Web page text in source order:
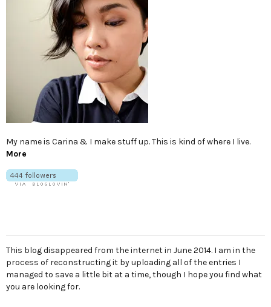
My name is Carina & I make stuff up. This is kind of where I live.
More
This blog disappeared from the internet in June 2014. I am in the
process of reconstructing it by uploading all of the entries I
managed to save a little bit at a time, though I hope you find what
you are looking for.